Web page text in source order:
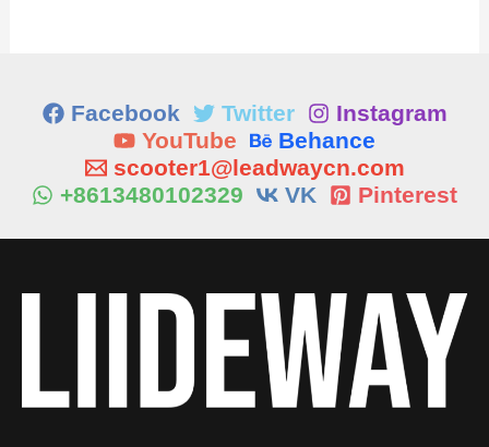
Facebook Twitter
Instagram
YouTube
Behance
scooter1@leadwaycn.com
+8613480102329
VK Pinterest